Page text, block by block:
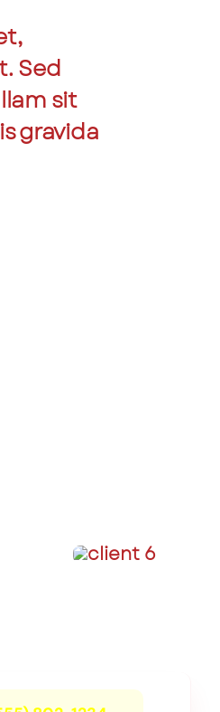
Sed
sit
gravida